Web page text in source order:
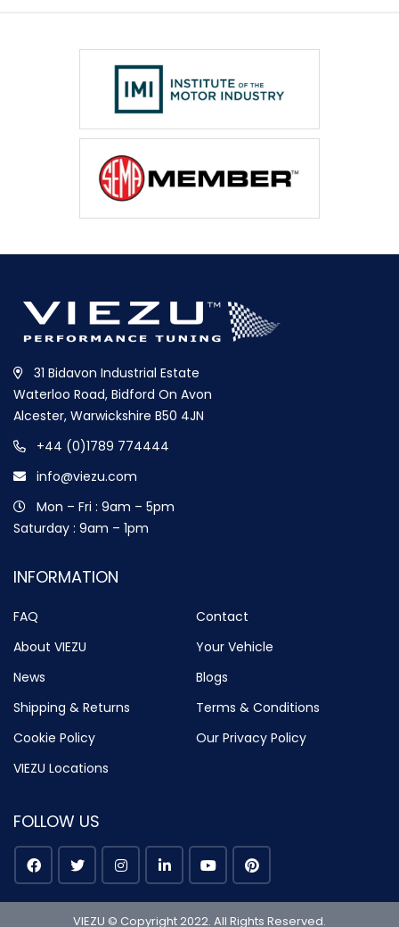
31 Bidavon Industrial Estate
Waterloo Road, Bidford On Avon
Alcester, Warwickshire B50 4JN
+44 (0)1789 774444
info@viezu.com
Mon – Fri : 9am – 5pm
Saturday : 9am – 1pm
INFORMATION
FAQ
Contact
About VIEZU
Your Vehicle
News
Blogs
Shipping & Returns
Terms & Conditions
Cookie Policy
Our Privacy Policy
VIEZU Locations
FOLLOW US
VIEZU © Copyright 2022. All Rights Reserved.